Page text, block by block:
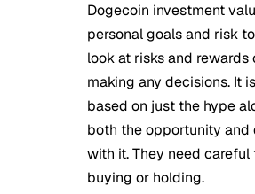
Dogecoin investment
personal goals and risk
look at risks and
making any decisions. It
based on just the hype
both the opportunity and
with it. They need
buying or holding.